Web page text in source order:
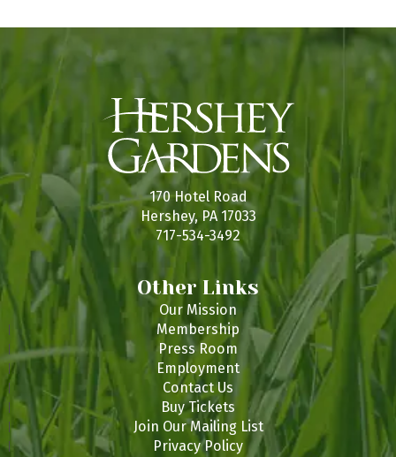
170 Hotel Road
Hershey, PA 17033
717-534-3492
Other Links
Our Mission
Membership
Press Room
Employment
Contact Us
Buy Tickets
Join Our Mailing List
Privacy Policy